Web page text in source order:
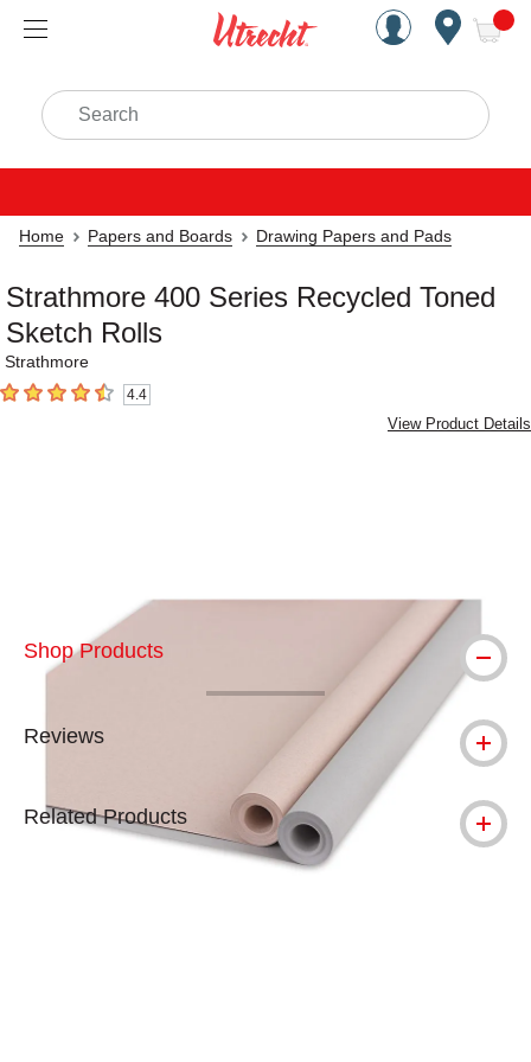
Handcrafted Est. 1949
Search
Home Papers and Boards Drawing Papers and Pads
Strathmore 400 Series Recycled Toned
Sketch Rolls
Strathmore
4.4 out of 5 stars4.4
View Product Details
Shop Products
Reviews
Related Products